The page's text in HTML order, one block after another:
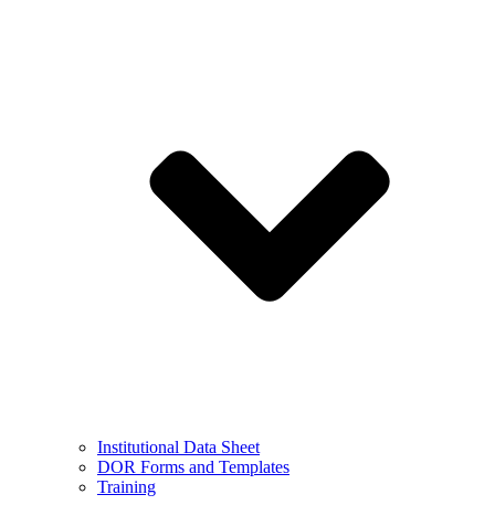
Institutional Data Sheet
DOR Forms and Templates
Training